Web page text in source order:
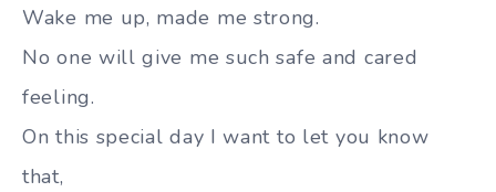
Wake me up, made me strong.
No one will give me such safe and cared
feeling.
On this special day I want to let you know
that,